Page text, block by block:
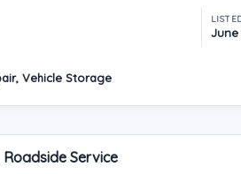
June
Vehicle Storage
Roadside Service